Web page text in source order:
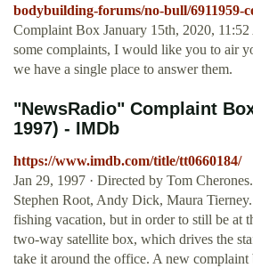
bodybuilding-forums/no-bull/6911959-
Complaint Box January 15th, 2020,
some complaints, I would like you to air
we have a single place to answer them.
"NewsRadio" Complaint
1997) - IMDb
https://www.imdb.com/title/tt0660184/
Jan 29, 1997 · Directed by Tom
Stephen Root, Andy Dick, Maura
fishing vacation, but in order to still be at
two-way satellite box, which drives the
take it around the office. A new complaint